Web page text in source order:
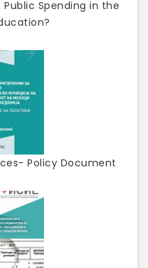
Spending in the
Policy Document